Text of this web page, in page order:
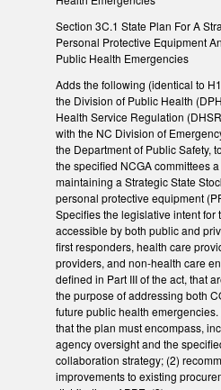
Section 3C.1 State Plan For A
Personal Protective Equipment
Public Health Emergencies
Adds the following (identical to
the Division of Public Health
Health Service Regulation
with the NC Division of
the Department of Public Safety,
the specified NCGA committees
maintaining a Strategic State
personal protective equipment
Specifies the legislative intent for
accessible by both public and
first responders, health care
providers, and non-health care
defined in Part III of the act, that
the purpose of addressing both
future public health
that the plan must encompass,
agency oversight and the
collaboration strategy; (2)
improvements to existing